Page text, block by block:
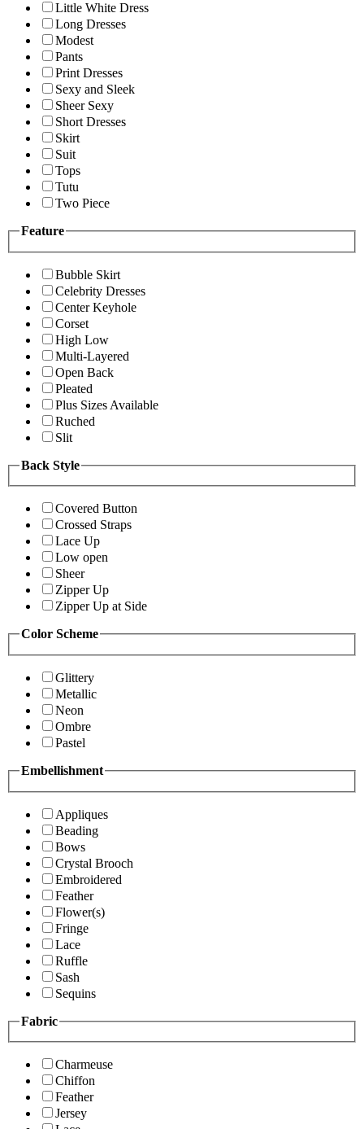
Little White Dress
Long Dresses
Modest
Pants
Print Dresses
Sexy and Sleek
Sheer Sexy
Short Dresses
Skirt
Suit
Tops
Tutu
Two Piece
Feature
Bubble Skirt
Celebrity Dresses
Center Keyhole
Corset
High Low
Multi-Layered
Open Back
Pleated
Plus Sizes Available
Ruched
Slit
Back Style
Covered Button
Crossed Straps
Lace Up
Low open
Sheer
Zipper Up
Zipper Up at Side
Color Scheme
Glittery
Metallic
Neon
Ombre
Pastel
Embellishment
Appliques
Beading
Bows
Crystal Brooch
Embroidered
Feather
Flower(s)
Fringe
Lace
Ruffle
Sash
Sequins
Fabric
Charmeuse
Chiffon
Feather
Jersey